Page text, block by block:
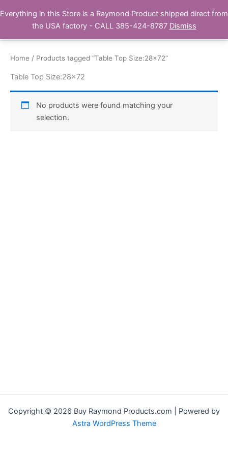
to Buy Raymond Products.com
Home / Products tagged “Table Top Size:28x72”
Table Top Size:28x72
No products were found matching your
selection.
Copyright © 2026 Buy Raymond Products.com | Powered by
Astra WordPress Theme
Everything in this Store is a Raymond Product shipped direct from
the USA factory - CALL 385-424-8787 Dismiss